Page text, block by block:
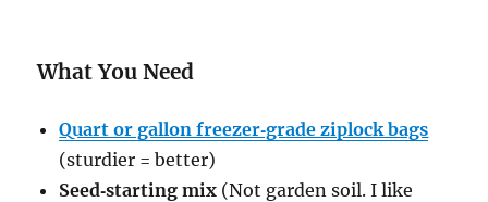
What You Need
Quart or gallon freezer‑grade ziplock bags
(sturdier = better)
Seed‑starting mix (Not garden soil. I like